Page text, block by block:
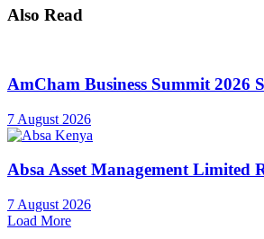
Also Read
AmCham Business Summit 2026
7 August 2026
Absa Asset Management Limited
7 August 2026
Load More